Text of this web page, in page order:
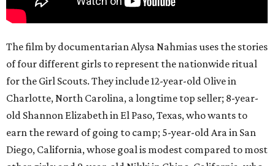
The film by documentarian Alysa Nahmias uses the stories
of four different girls to represent the nationwide ritual
for the Girl Scouts. They include 12-year-old Olive in
Charlotte, North Carolina, a longtime top seller; 8-year-
old Shannon Elizabeth in El Paso, Texas, who wants to
earn the reward of going to camp; 5-year-old Ara in San
Diego, California, whose goal is modest compared to most